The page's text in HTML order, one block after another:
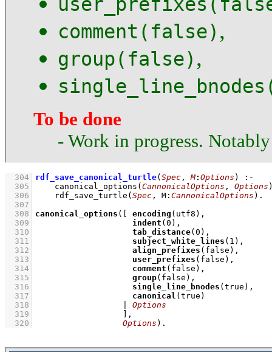
comment(false) ,
group(false) ,
To be done
- Work in progress.
  304
rdf_save_canonical_turtle( Spec , M: Options )
:-
  305
canonical_options ( CannonicalOptions , Options
  306
rdf_save_turtle ( Spec , M : CannonicalOptions )
  307
  308
canonical_options ( encoding
  309
indent ( 0
  310
tab_distance( 0
  311
subject_white_lines ( 1
  312
align_prefixes
  313
user_prefixes
  314
comment
  315
group
  316
single_line_bnodes
  317
canonical
  318
Options
  319
  320
Options ) .